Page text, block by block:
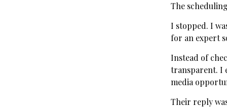
The
I stopped. I
for an expert
Instead of
transparent. I
media
Their reply